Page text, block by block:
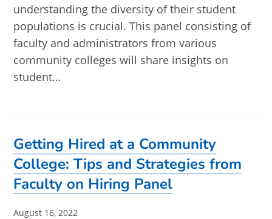
understanding the diversity of their student
populations is crucial. This panel consisting of
faculty and administrators from various
community colleges will share insights on
student…
Getting Hired at a Community
College: Tips and Strategies from
Faculty on Hiring Panel
Post
August 16, 2022